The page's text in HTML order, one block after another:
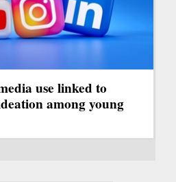
use linked to
among young